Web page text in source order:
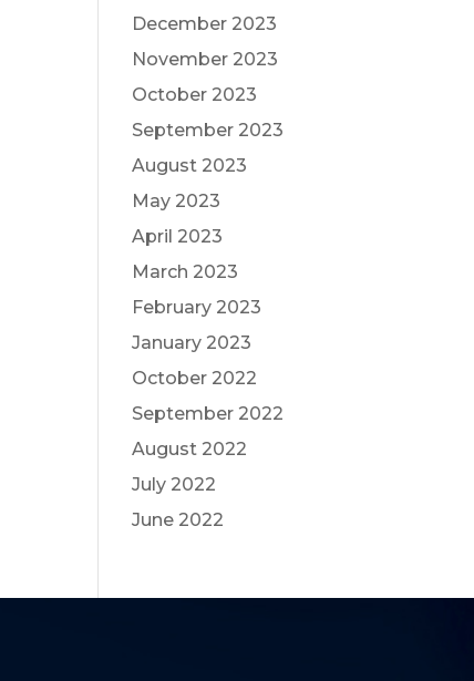
December 2023
November 2023
October 2023
September 2023
August 2023
May 2023
April 2023
March 2023
February 2023
January 2023
October 2022
September 2022
August 2022
July 2022
June 2022